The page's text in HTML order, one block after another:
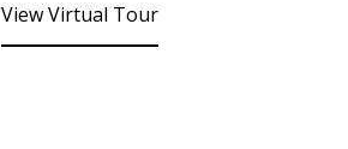
View Virtual Tour